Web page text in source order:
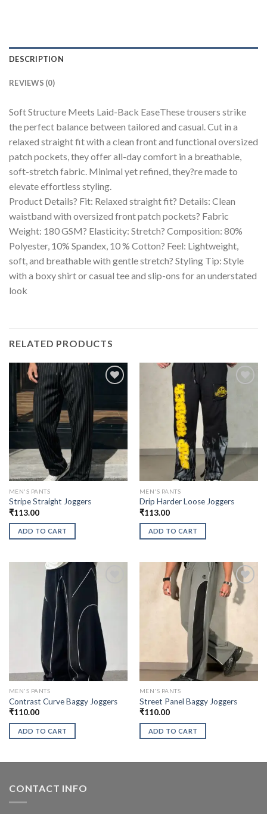
DESCRIPTION
REVIEWS (0)
Soft Structure Meets Laid-Back EaseThese trousers strike
the perfect balance between tailored and casual. Cut in a
relaxed straight fit with a clean front and functional oversized
patch pockets, they offer all-day comfort in a breathable,
soft-stretch fabric. Minimal yet refined, they?re made to
elevate effortless styling.
Product Details? Fit: Relaxed straight fit? Details: Clean
waistband with oversized front patch pockets? Fabric
Weight: 180 GSM? Elasticity: Stretch? Composition: 80%
Polyester, 10% Spandex, 10 % Cotton? Feel: Lightweight,
soft, and breathable with gentle stretch? Styling Tip: Style
with a boxy shirt or casual tee and slip-ons for an understated
look
RELATED PRODUCTS
MEN'S PANTS
Stripe Straight Joggers
₹113.00
ADD TO CART
MEN'S PANTS
Drip Harder Loose Joggers
₹113.00
ADD TO CART
MEN'S PANTS
Contrast Curve Baggy Joggers
₹110.00
ADD TO CART
MEN'S PANTS
Street Panel Baggy Joggers
₹110.00
ADD TO CART
CONTACT INFO